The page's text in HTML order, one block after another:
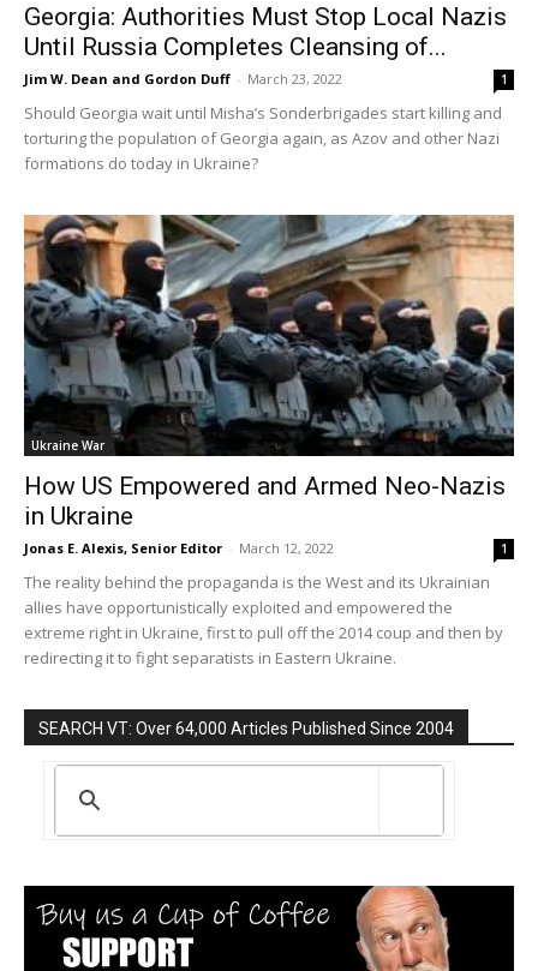
Georgia: Authorities Must Stop Local Nazis
Until Russia Completes Cleansing of...
Jim W. Dean and Gordon Duff - March 23, 2022 1
Should Georgia wait until Misha’s Sonderbrigades start killing and
torturing the population of Georgia again, as Azov and other Nazi
formations do today in Ukraine?
Ukraine War
How US Empowered and Armed Neo-Nazis
in Ukraine
Jonas E. Alexis, Senior Editor - March 12, 2022 1
The reality behind the propaganda is the West and its Ukrainian
allies have opportunistically exploited and empowered the
extreme right in Ukraine, first to pull off the 2014 coup and then by
redirecting it to fight separatists in Eastern Ukraine.
SEARCH VT: Over 64,000 Articles Published Since 2004